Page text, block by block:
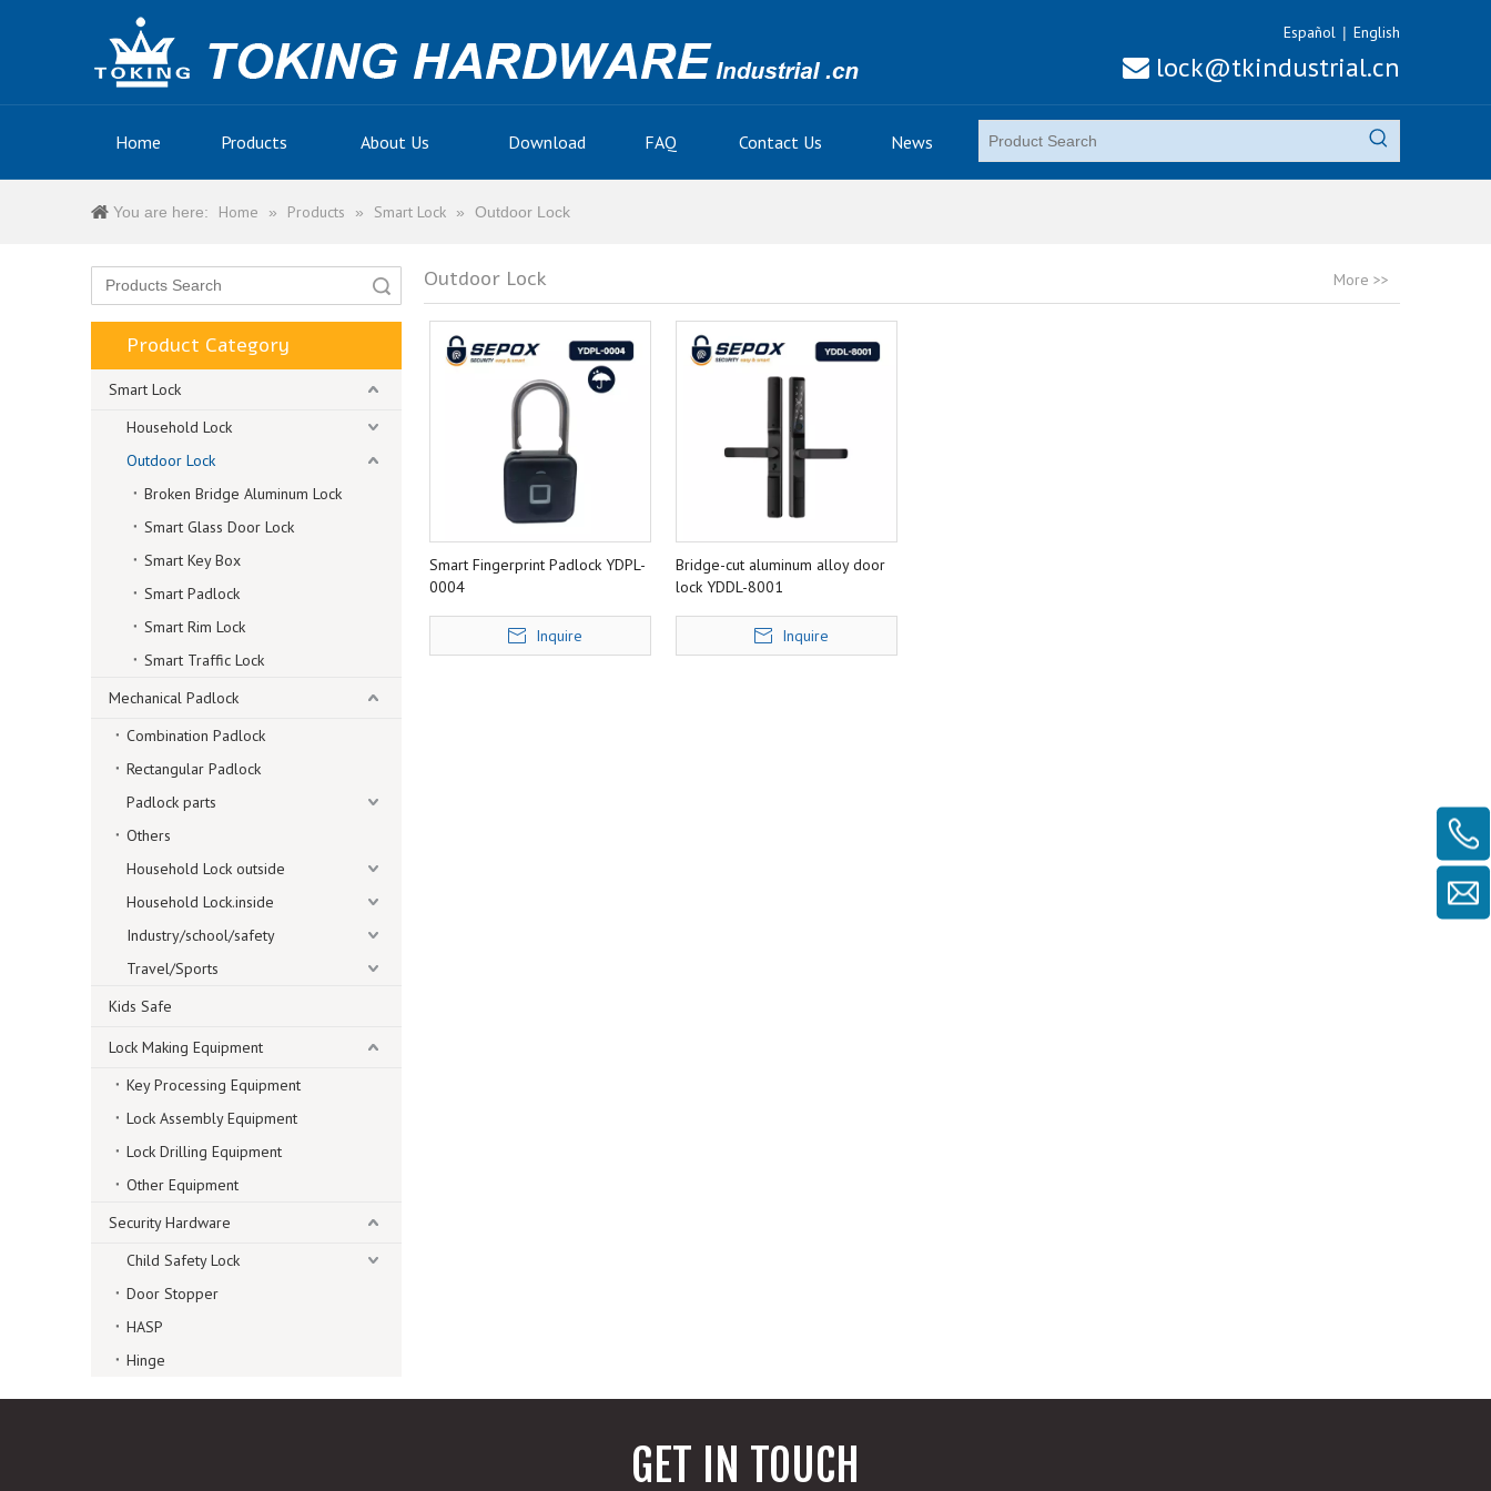
Español | English
 lock@tkindustrial.cn
Home Products About Us Download FAQ Contact Us News
You are here: Home » Products » Smart Lock » Outdoor Lock
Product Category
Smart Lock
Household Lock
Outdoor Lock
Broken Bridge Aluminum Lock
Smart Glass Door Lock
Smart Key Box
Smart Padlock
Smart Rim Lock
Smart Traffic Lock
Mechanical Padlock
Combination Padlock
Rectangular Padlock
Padlock parts
Others
Household Lock outside
Household Lock.inside
Industry/school/safety
Travel/Sports
Kids Safe
Lock Making Equipment
Key Processing Equipment
Lock Assembly Equipment
Lock Drilling Equipment
Other Equipment
Security Hardware
Child Safety Lock
Door Stopper
HASP
Hinge
Outdoor Lock More >>
Smart Fingerprint Padlock YDPL-
0004
Inquire
Bridge-cut aluminum alloy door
lock YDDL-8001
Inquire
GET IN TOUCH